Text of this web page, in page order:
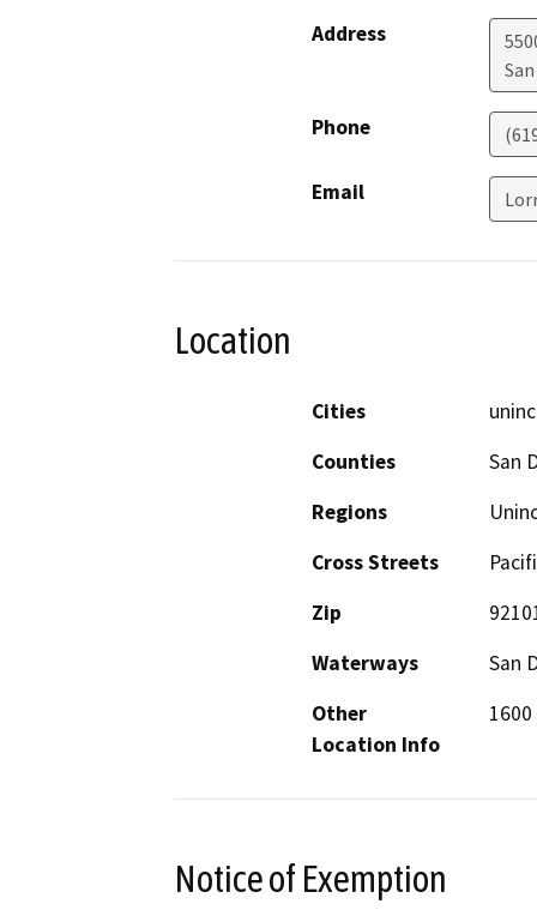
Address
Phone
Email
Location
Cities
Counties
San
Regions
Cross Streets
Zip
Waterways
San
Other
Location Info
Notice of Exemption